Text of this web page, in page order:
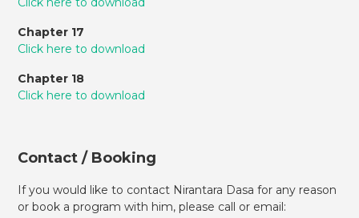
Chapter 17
Click here to download
Chapter 18
Click here to download
Contact / Booking
If you would like to contact Nirantara Dasa for any reason
or book a program with him, please call or email: